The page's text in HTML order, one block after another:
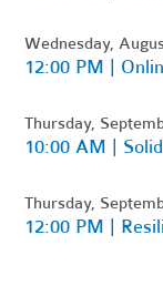
Wednesday,
12:00 PM |
Thursday,
10:00 AM |
Thursday,
12:00 PM |